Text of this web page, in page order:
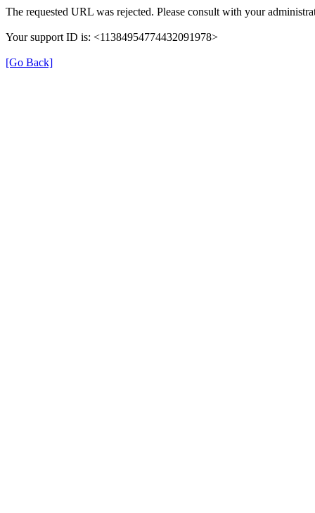
The requested URL was rejected. Please consult with your
Your support ID is: <11384954774432091978>
[Go Back]